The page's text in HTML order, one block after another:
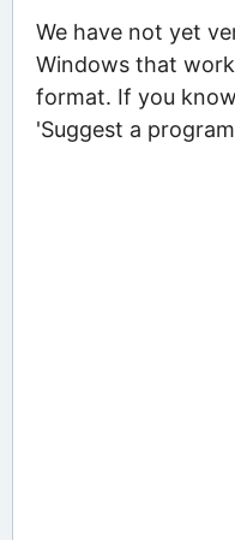
We have not yet
Windows that
format. If you
'Suggest a